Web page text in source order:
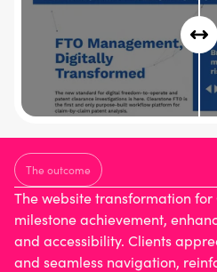
The outcome
The website transformation for
milestone achievement,
and accessibility. Clients
and seamless navigation,